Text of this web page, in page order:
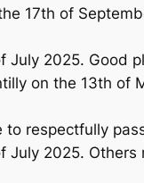
17th of
July 2025. Good
on the 13th of
to respectfully
July 2025. Others